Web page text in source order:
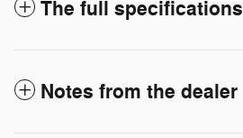
The full specifications
Notes from the dealer